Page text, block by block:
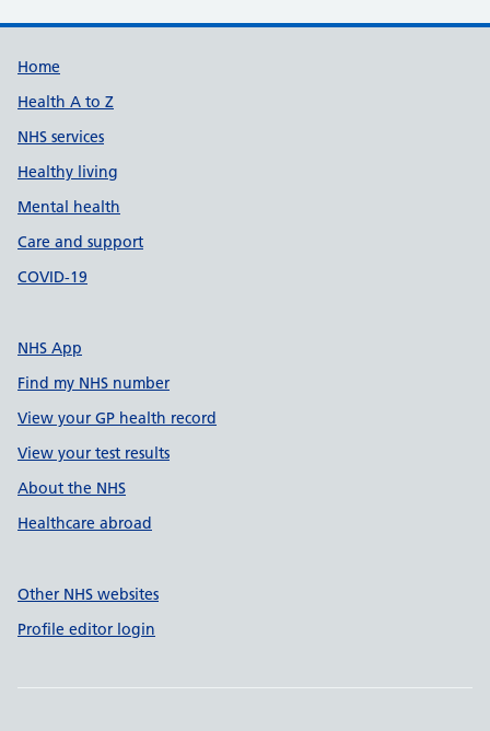
Support links
Home
Health A to Z
NHS services
Healthy living
Mental health
Care and support
COVID-19
NHS App
Find my NHS number
View your GP health record
View your test results
About the NHS
Healthcare abroad
Other NHS websites
Profile editor login